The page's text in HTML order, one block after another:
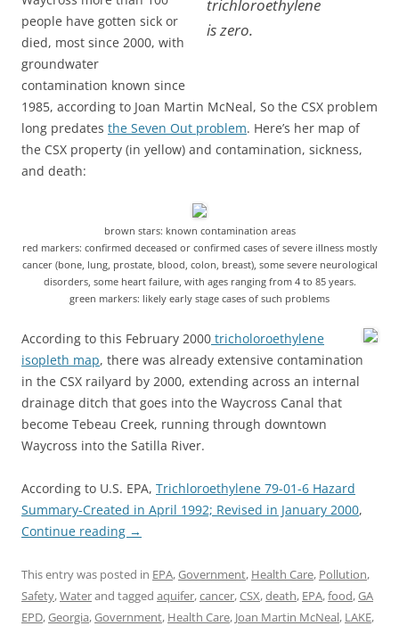
trichloroethylene
is zero.
people have gotten sick or
died, most since 2000, with
groundwater
contamination known since
1985, according to Joan Martin McNeal, So the CSX problem
long predates the Seven Out problem. Here’s her map of
the CSX property (in yellow) and contamination, sickness,
and death:
brown stars: known contamination areas
red markers: confirmed deceased or confirmed cases of severe illness mostly
cancer (bone, lung, prostate, blood, colon, breast), some severe neurological
disorders, some heart failure, with ages ranging from 4 to 85 years.
green markers: likely early stage cases of such problems
According to this February 2000 tricholoroethylene
isopleth map, there was already extensive contamination
in the CSX railyard by 2000, extending across an internal
drainage ditch that goes into the Waycross Canal that
become Tebeau Creek, running through downtown
Waycross into the Satilla River.
According to U.S. EPA, Trichloroethylene 79-01-6 Hazard
Summary-Created in April 1992; Revised in January 2000,
Continue reading →
This entry was posted in EPA,Government, Health Care, Pollution,
Safety,Waterand tagged aquifer,cancer,CSX,death, EPA,food,GA
EPD,Georgia,Government, Health Care, Joan Martin McNeal, LAKE,